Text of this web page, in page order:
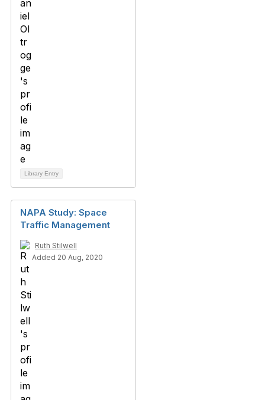
Library Entry
NAPA Study: Space
Traffic Management
Ruth Stilwell
Added 20 Aug, 2020